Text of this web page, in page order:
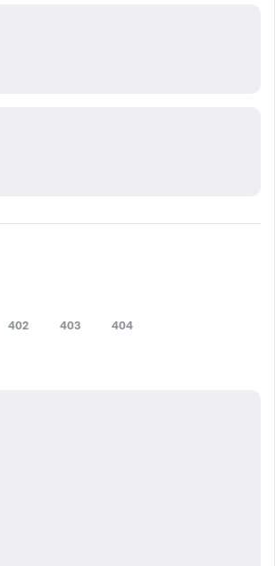
402 403 404